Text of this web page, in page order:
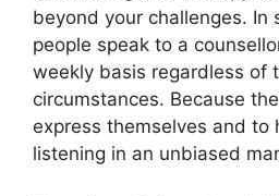
beyond your challenges. In
people speak to a
weekly basis regardless of
circumstances. Because
express themselves and to
listening in an unbiased